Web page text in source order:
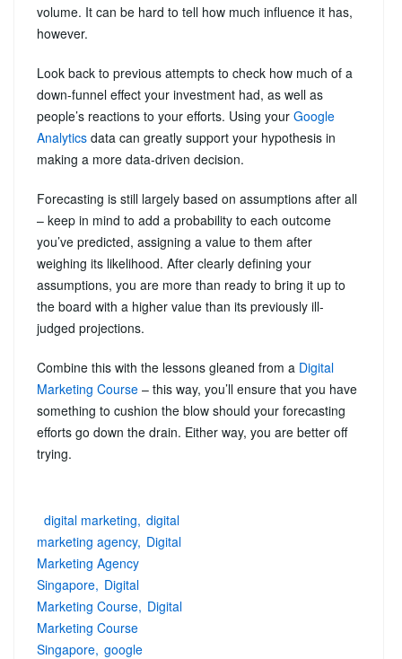
volume. It can be hard to tell how much influence it has,
however.
Look back to previous attempts to check how much of a
down-funnel effect your investment had, as well as
people’s reactions to your efforts. Using your Google
Analytics data can greatly support your hypothesis in
making a more data-driven decision.
Forecasting is still largely based on assumptions after all
– keep in mind to add a probability to each outcome
you’ve predicted, assigning a value to them after
weighing its likelihood. After clearly defining your
assumptions, you are more than ready to bring it up to
the board with a higher value than its previously ill-
judged projections.
Combine this with the lessons gleaned from a Digital
Marketing Course – this way, you’ll ensure that you have
something to cushion the blow should your forecasting
efforts go down the drain. Either way, you are better off
trying.
digital marketing digital
marketing agency Digital
Marketing Agency
Singapore Digital
Marketing Course Digital
Marketing Course
Singapore google